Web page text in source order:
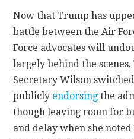
Now that Trump has
battle between the Air
Force advocates will
largely behind the
Secretary Wilson
publicly endorsing the
though leaving room for
and delay when she